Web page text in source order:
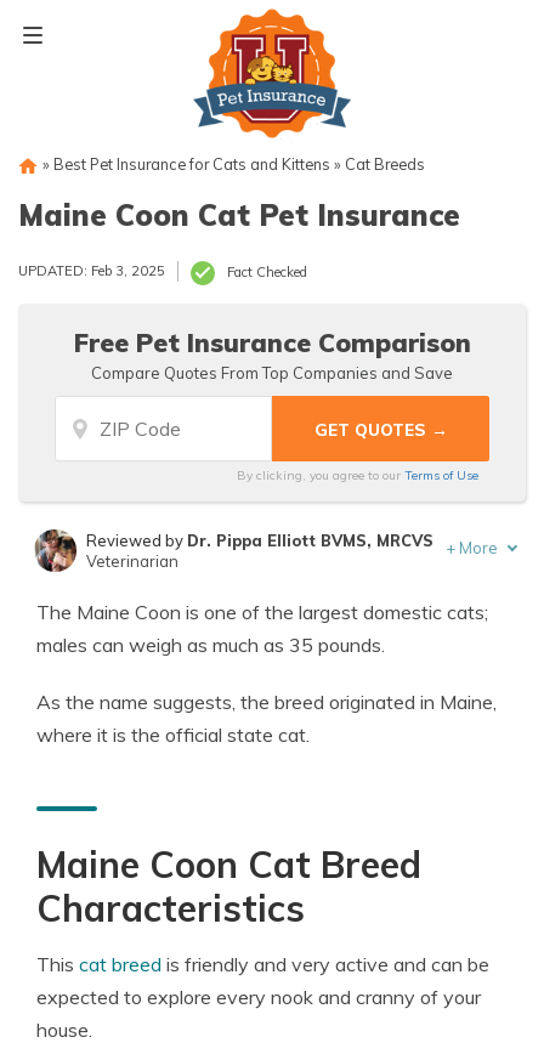
» Best Pet Insurance for Cats and Kittens » Cat Breeds
Maine Coon Cat Pet Insurance
UPDATED: Feb 3, 2025 Fact Checked
Free Pet Insurance Comparison
Compare Quotes From Top Companies and Save
By clicking, you agree to our Terms of Use
Licensed Insurance Agent
Reviewed by Dr. Pippa Elliott BVMS, MRCVS
Veterinarian
+ More
The Maine Coon is one of the largest domestic cats;
males can weigh as much as 35 pounds.
As the name suggests, the breed originated in Maine,
where it is the official state cat.
Maine Coon Cat Breed
Characteristics
This cat breed is friendly and very active and can be
expected to explore every nook and cranny of your
house.